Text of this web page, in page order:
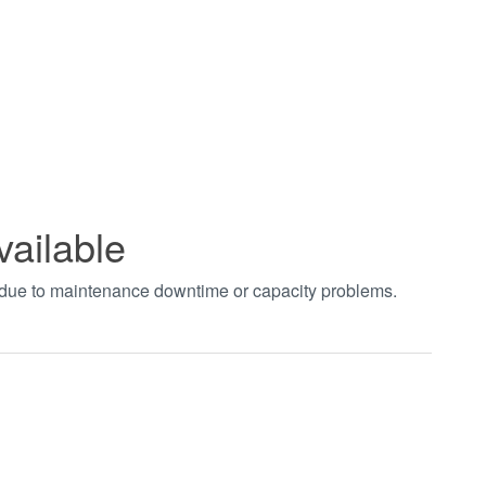
to maintenance downtime or capacity problems.